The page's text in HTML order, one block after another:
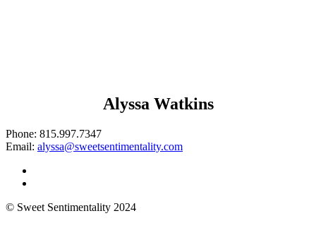
Alyssa Watkins
Phone: 815.997.7347
Email: alyssa@sweetsentimentality.com
© Sweet Sentimentality 2024